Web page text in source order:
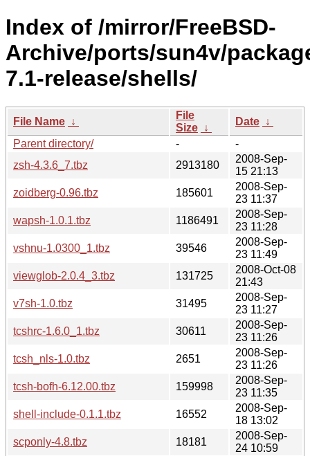
Index of /mirror/FreeBSD-
Archive/ports/sun4v/
7.1-release/shells/
File Name ↓
File
Size ↓
Date ↓
Parent directory/
-
-
zsh-4.3.6_7.tbz
2913180
2008-Sep-
15 21:13
zoidberg-0.96.tbz
185601
2008-Sep-
23 11:37
wapsh-1.0.1.tbz
1186491
2008-Sep-
23 11:28
vshnu-1.0300_1.tbz
39546
2008-Sep-
23 11:49
viewglob-2.0.4_3.tbz
131725
2008-Oct-08
21:43
v7sh-1.0.tbz
31495
2008-Sep-
23 11:27
tcshrc-1.6.0_1.tbz
30611
2008-Sep-
23 11:26
tcsh_nls-1.0.tbz
2651
2008-Sep-
23 11:26
tcsh-bofh-6.12.00.tbz
159998
2008-Sep-
23 11:35
shell-include-0.1.1.tbz
16552
2008-Sep-
18 13:02
scponly-4.8.tbz
18181
2008-Sep-
24 10:59